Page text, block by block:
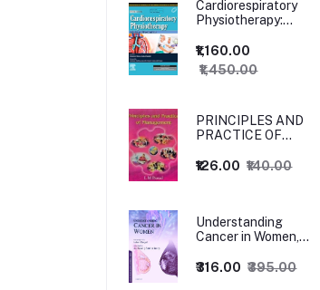
Cardiorespiratory
Physiotherapy:
Paediatrics, 5ed
₹1,160.00
₹1,450.00
PRINCIPLES AND
PRACTICE OF
₹126.00 ₹140.00
Understanding
Cancer in Women,
₹316.00 ₹395.00